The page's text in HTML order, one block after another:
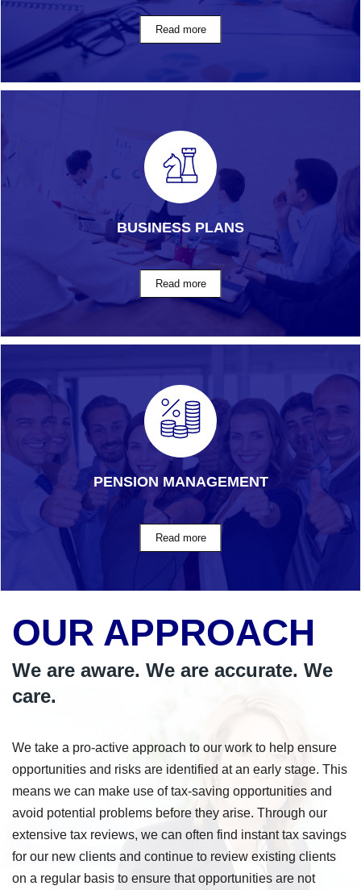
BUSINESS PLANS
PENSION MANAGEMENT
OUR APPROACH
We are aware. We are accurate. We
care.
We take a pro-active approach to our work to help ensure
opportunities and risks are identified at an early stage. This
means we can make use of tax-saving opportunities and
avoid potential problems before they arise. Through our
extensive tax reviews, we can often find instant tax savings
for our new clients and continue to review existing clients
on a regular basis to ensure that opportunities are not